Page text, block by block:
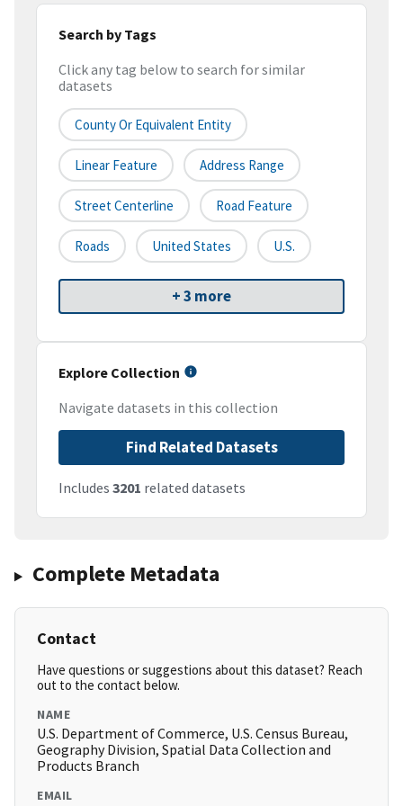
Search by Tags
Click any tag below to search for similar
datasets
County Or Equivalent Entity
Linear Feature Address Range
Street Centerline Road Feature
Roads United States U.S.
+ 3 more
Explore Collection
Navigate datasets in this collection
Find Related Datasets
Includes 3201 related datasets
Complete Metadata
Contact
Have questions or suggestions about this dataset? Reach
out to the contact below.
NAME
U.S. Department of Commerce, U.S. Census Bureau,
Geography Division, Spatial Data Collection and
Products Branch
EMAIL